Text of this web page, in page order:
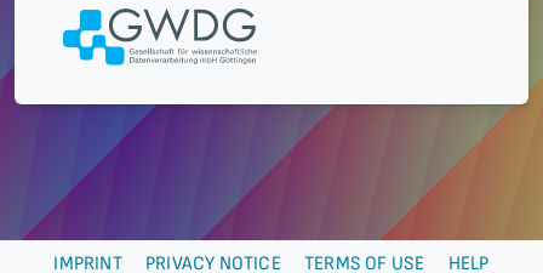
IMPRINT PRIVACY NOTICE TERMS OF USE HELP